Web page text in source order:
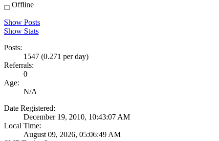
Offline
Show Posts
Show Stats
Posts:
1547 (0.271 per day)
Referrals:
0
Age:
N/A
Date Registered:
December 19, 2010, 10:43:07 AM
Local Time:
August 09, 2026, 05:06:49 AM